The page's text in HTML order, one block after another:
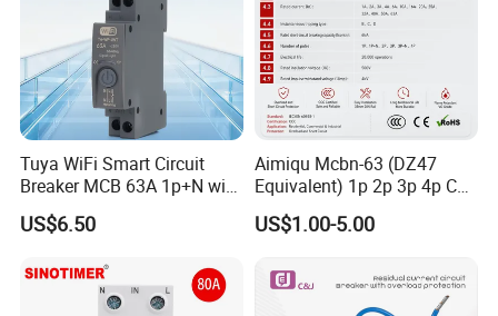
Tuya WiFi Smart Circuit
Breaker MCB 63A 1p+N with
Real-Time Kwh Energy
Monitoring and Remote APP
US$6.50
Aimiqu Mcbn-63 (DZ47
Equivalent) 1p 2p 3p 4p C
Curve 6ka Miniature Circuit
Breaker MCB MCCB
Siemens Eaton FUJI Chint
US$1.00-5.00